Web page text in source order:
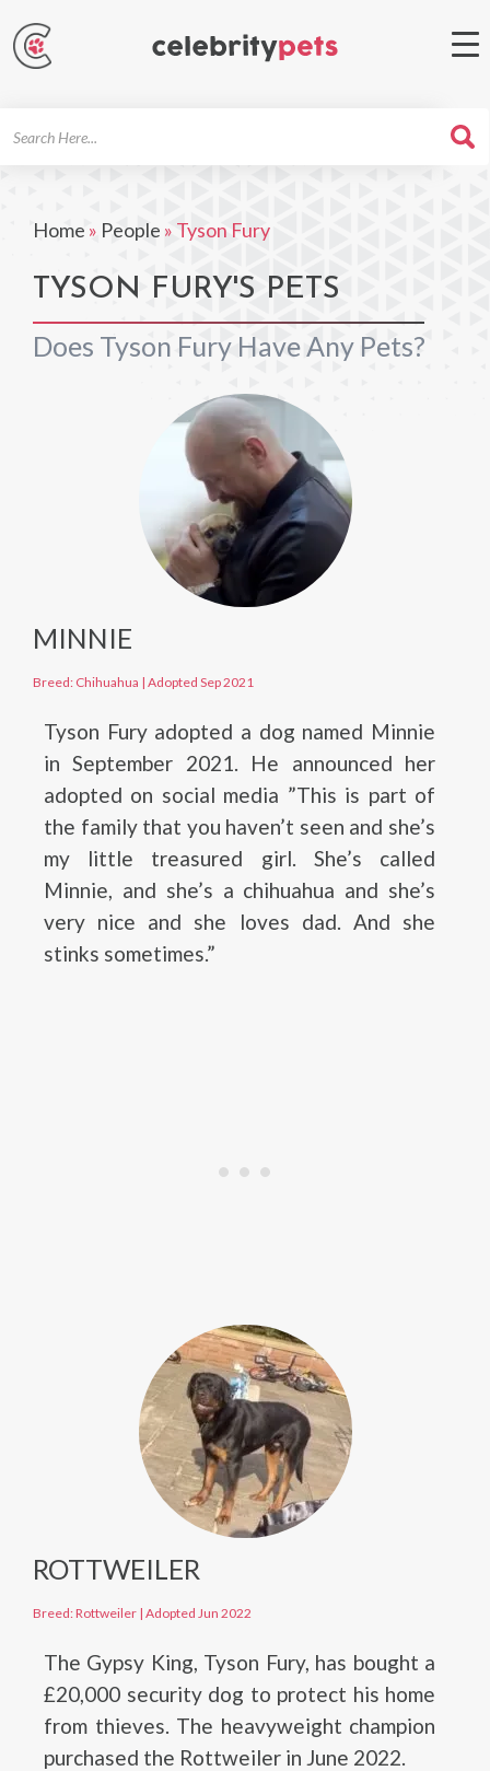
Home » People » Tyson Fury
TYSON FURY'S PETS
Does Tyson Fury Have Any Pets?
MINNIE
Breed: Chihuahua | Adopted Sep 2021
Tyson Fury adopted a dog named Minnie
in September 2021. He announced her
adopted on social media ”This is part of
the family that you haven’t seen and she’s
my little treasured girl. She’s called
Minnie, and she’s a chihuahua and she’s
very nice and she loves dad. And she
stinks sometimes.”
ROTTWEILER
Breed: Rottweiler | Adopted Jun 2022
The Gypsy King, Tyson Fury, has bought a
£20,000 security dog to protect his home
from thieves. The heavyweight champion
purchased the Rottweiler in June 2022.